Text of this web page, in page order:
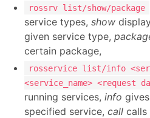
rossrv list/show/package
service types, show
given service type,
certain package,
rosservice list/info
<service_name> <request
running services, info
specified service, call calls